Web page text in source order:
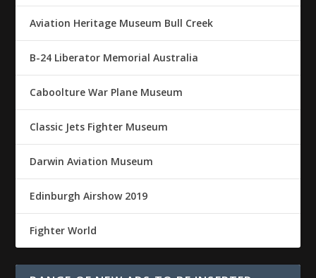
Aviation Heritage Museum Bull Creek
B-24 Liberator Memorial Australia
Caboolture War Plane Museum
Classic Jets Fighter Museum
Darwin Aviation Museum
Edinburgh Airshow 2019
Fighter World